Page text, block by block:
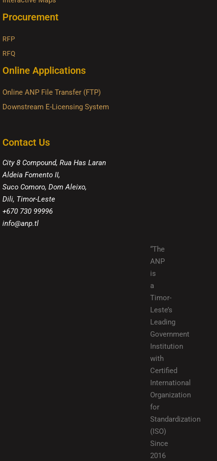
Procurement
RFP
RFQ
Online Applications
Online ANP File Transfer (FTP)
Downstream E-Licensing System
Contact Us
City 8 Compound, Rua Has Laran
Aldeia Fomento II,
Suco Comoro, Dom Aleixo,
Dili, Timor-Leste
+670 730 99996
info@anp.tl
“The
ANP
is
a
Timor-
Leste’s
Leading
Government
Institution
with
Certified
International
Organization
for
Standardization
(ISO)
Since
2016